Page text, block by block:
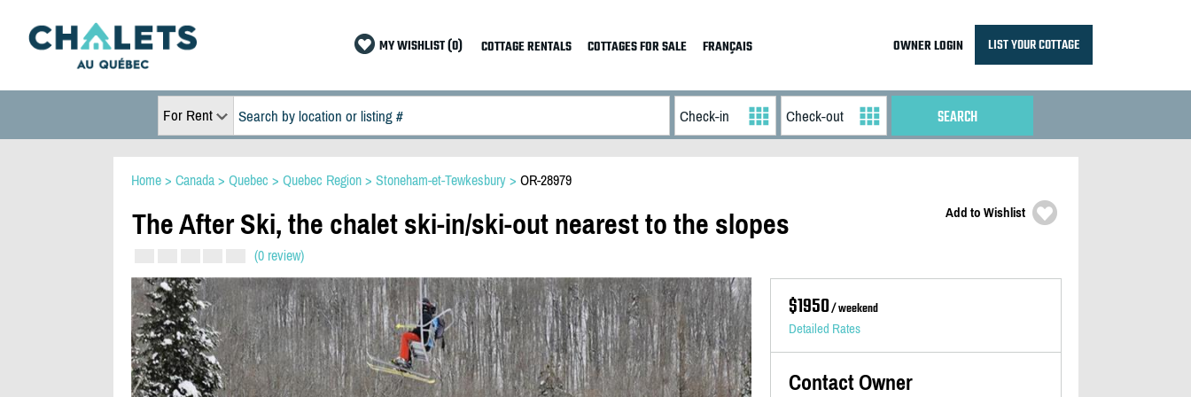
MY WISHLIST (0) COTTAGE RENTALS COTTAGES FOR SALE FRANÇAIS OWNER LOGIN LIST YOUR COTTAGE
For Rent
Home> Canada> Quebec > Quebec Region> Stoneham-et-Tewkesbury> OR-28979
The After Ski, the chalet ski-in/ski-out nearest to the slopes
(0 review)
Add to Wishlist
$1950/ weekend
Detailed Rates
Contact Owner